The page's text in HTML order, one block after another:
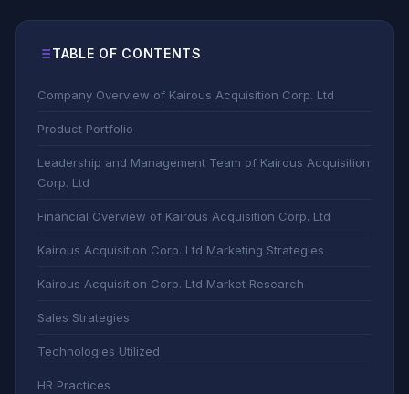
TABLE OF CONTENTS
Company Overview of Kairous Acquisition Corp. Ltd
Product Portfolio
Leadership and Management Team of Kairous Acquisition
Corp. Ltd
Financial Overview of Kairous Acquisition Corp. Ltd
Kairous Acquisition Corp. Ltd Marketing Strategies
Kairous Acquisition Corp. Ltd Market Research
Sales Strategies
Technologies Utilized
HR Practices